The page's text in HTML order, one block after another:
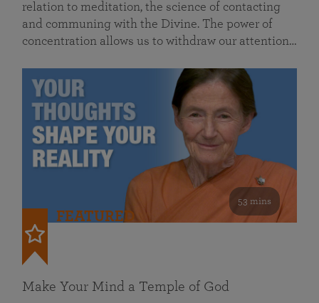
relation to meditation, the science of contacting
and communing with the Divine. The power of
concentration allows us to withdraw our attention…
53 mins
FEATURED
Make Your Mind a Temple of God